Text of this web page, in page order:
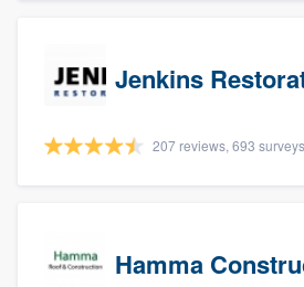
207 reviews, 693 surveys
Hamma